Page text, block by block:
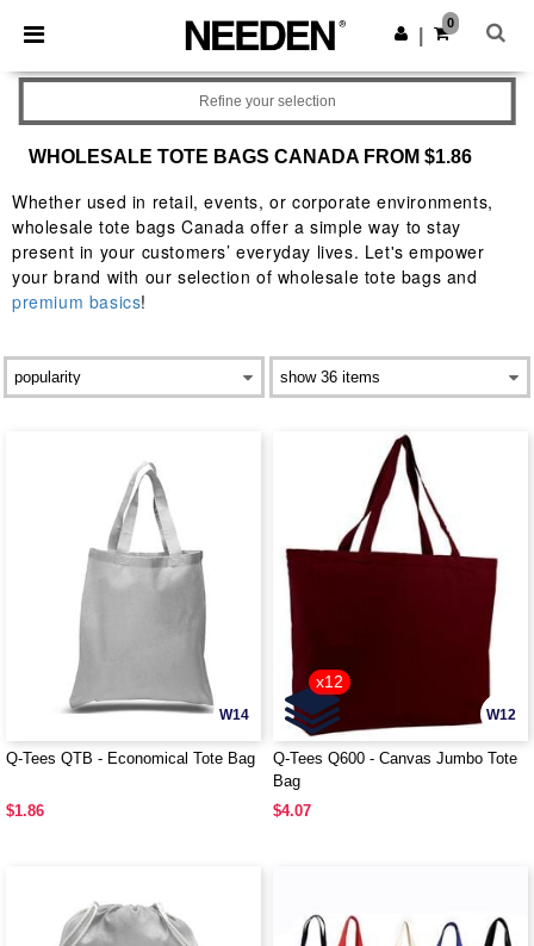
× Needen App
Better prices on app!
Get the app
0
WHOLESALE TOTE BAGS CANADA FROM $1.86
Whether used in retail, events, or corporate environments,
wholesale tote bags Canada offer a simple way to stay
present in your customers’ everyday lives. Let's empower
your brand with our selection of wholesale tote bags and
premium basics!
Refine your selection
W14
Q-Tees QTB - Economical Tote Bag
$1.86
W12
x12
Q-Tees Q600 - Canvas Jumbo Tote
Bag
$4.07